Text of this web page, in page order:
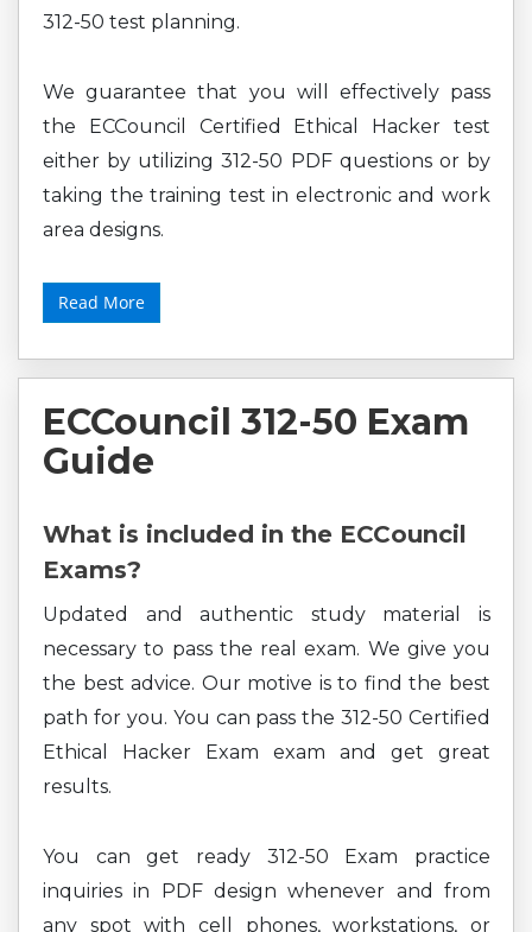
312-50 test planning.
We guarantee that you will effectively pass
the ECCouncil Certified Ethical Hacker test
either by utilizing 312-50 PDF questions or by
taking the training test in electronic and work
area designs.
Read More
ECCouncil 312-50 Exam
Guide
What is included in the ECCouncil
Exams?
Updated and authentic study material is
necessary to pass the real exam. We give you
the best advice. Our motive is to find the best
path for you. You can pass the 312-50 Certified
Ethical Hacker Exam exam and get great
results.
You can get ready 312-50 Exam practice
inquiries in PDF design whenever and from
any spot with cell phones, workstations, or